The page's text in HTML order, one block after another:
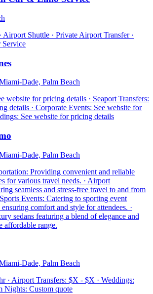
Airport Shuttle · Private Airport Transfer ·
Service
Dade, Palm Beach
website for pricing details · Seaport Transfers:
details · Corporate Events: See website for
See website for pricing details
Dade, Palm Beach
Providing convenient and reliable
for various travel needs. · Airport
seamless and stress-free travel to and from
Events: Catering to sporting event
comfort and style for attendees. ·
sedans featuring a blend of elegance and
affordable range.
Dade, Palm Beach
· Airport Transfers: $X - $X · Weddings:
Nights: Custom quote